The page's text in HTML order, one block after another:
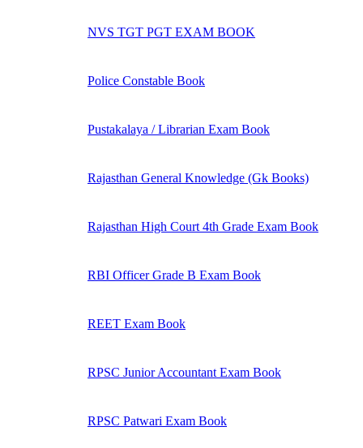
NVS TGT PGT EXAM BOOK
Police Constable Book
Pustakalaya / Librarian Exam Book
Rajasthan General Knowledge (Gk Books)
Rajasthan High Court 4th Grade Exam Book
RBI Officer Grade B Exam Book
REET Exam Book
RPSC Junior Accountant Exam Book
RPSC Patwari Exam Book